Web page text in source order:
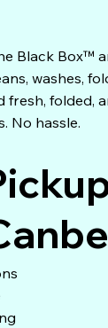
Black Box™
washes,
fresh, folded,
No hassle.